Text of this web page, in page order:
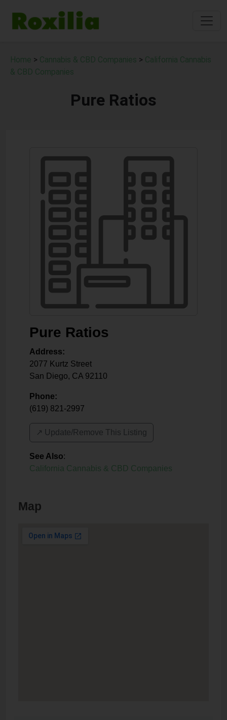
Home > Cannabis & CBD Companies > California Cannabis
& CBD Companies
Pure Ratios
Pure Ratios
Address:
2077 Kurtz Street
San Diego, CA 92110
Phone:
(619) 821-2997
↗️ Update/Remove This Listing
See Also:
California Cannabis & CBD Companies
Map